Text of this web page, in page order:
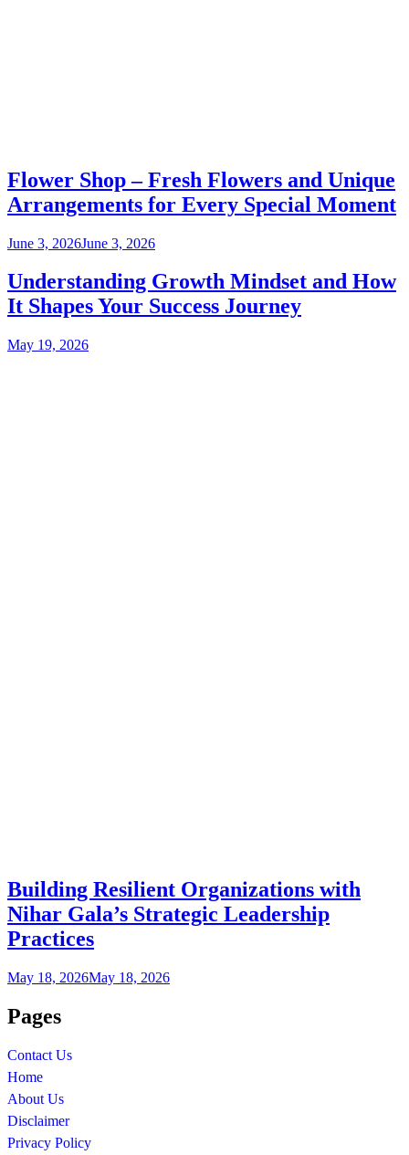
Flower Shop – Fresh Flowers and Unique
Arrangements for Every Special Moment
June 3, 2026June 3, 2026
Understanding Growth Mindset and How
It Shapes Your Success Journey
May 19, 2026
Building Resilient Organizations with
Nihar Gala’s Strategic Leadership
Practices
May 18, 2026May 18, 2026
Pages
Contact Us
Home
About Us
Disclaimer
Privacy Policy